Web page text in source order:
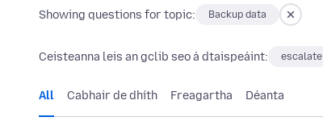
Showing questions for topic: Backup data
Ceisteanna leis an gclib seo á dtaispeáint: escalate
All Cabhair de dhíth Freagartha Déanta